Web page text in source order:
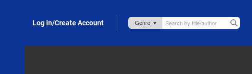
Log in/Create Account